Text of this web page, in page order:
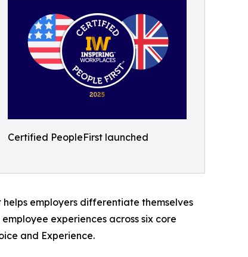
Certified PeopleFirst launched
employers differentiate themselves
experiences across six core
and Experience.